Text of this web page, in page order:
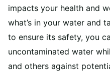
impacts your health and
what’s in your water and
to ensure its safety, you
uncontaminated water
and others against